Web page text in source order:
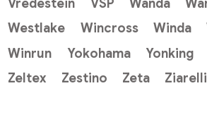
Vredestein
VSP Wanda
Westlake
Wincross Winda
Winrun
Yokohama Yonking
Zeltex
Zestino Zeta Ziarelli